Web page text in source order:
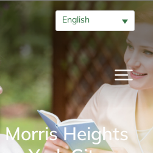
English
Heights